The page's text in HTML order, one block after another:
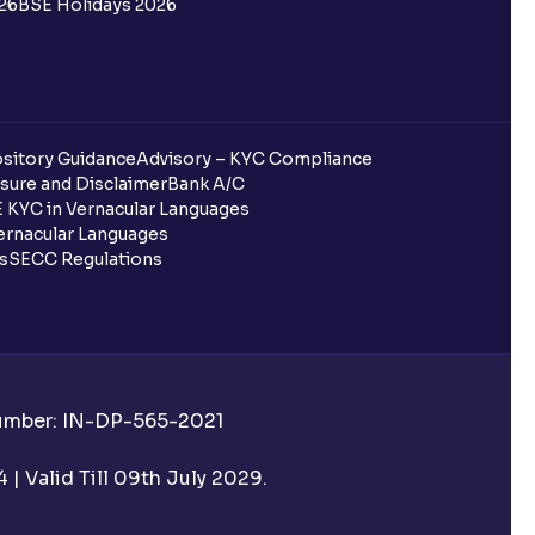
Id?
Id before transacting in an IPO?
Ventura?
required to apply for IPO?
BSE Holidays 2026
GuidanceAdvisory – KYC Compliance
and DisclaimerBank A/C
KYC in Vernacular Languages
Languages
SECC Regulations
IN-DP-565-2021
| Valid Till 09th July 2029.